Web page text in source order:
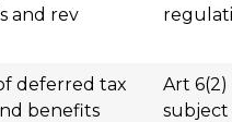
and rev
deferred tax
benefits
Art 6(2)